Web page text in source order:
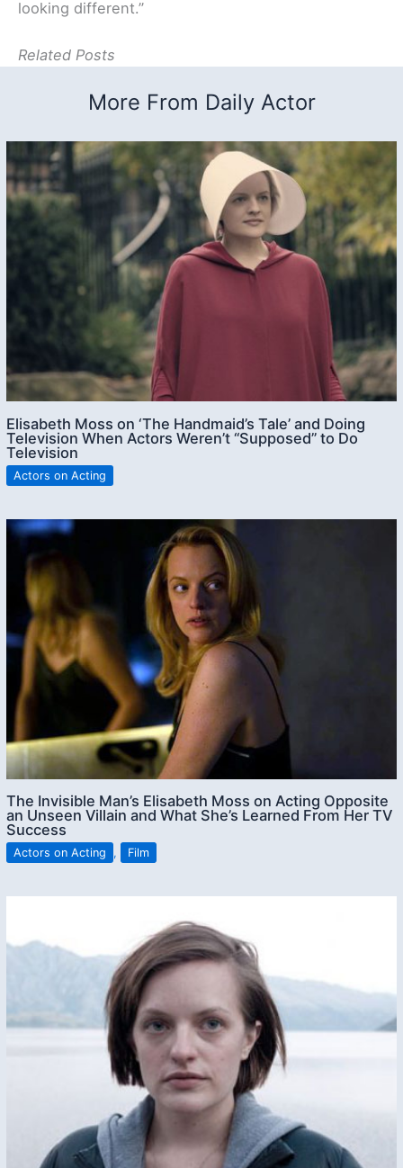
looking different.”
Related Posts
More From Daily Actor
Elisabeth Moss on ‘The Handmaid’s Tale’ and Doing
Television When Actors Weren’t “Supposed” to Do
Television
Actors on Acting
The Invisible Man’s Elisabeth Moss on Acting Opposite
an Unseen Villain and What She’s Learned From Her TV
Success
Actors on Acting , Film